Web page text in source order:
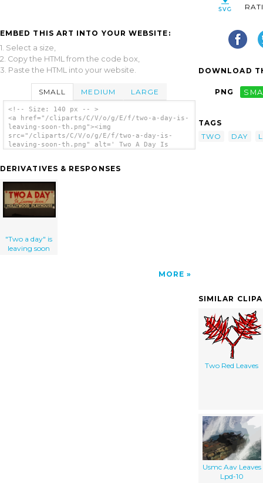
EMBED THIS ART INTO YOUR WEBSITE:
1. Select a size,
2. Copy the HTML from the code box,
3. Paste the HTML into your website.
SMALL MEDIUM LARGE
<!-- Size: 140 px -- >
<a href="/cliparts/C/V/o/g/E/f/two-a-day-is-
leaving-soon-th.png"><img
src="/cliparts/C/V/o/g/E/f/two-a-day-is-
leaving-soon-th.png" alt=' Two A Day Is
DERIVATIVES & RESPONSES
"Two a day" is
leaving soon
MORE
DOWNLOAD
PNG
TAGS
TWO
DAY
SIMILAR
Two Red Leaves
Usmc Aav Leaves
Lpd-10